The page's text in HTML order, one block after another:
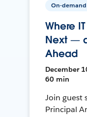
On-demand
Where
Next —
Ahead
December
60 min
Join guest
Principal